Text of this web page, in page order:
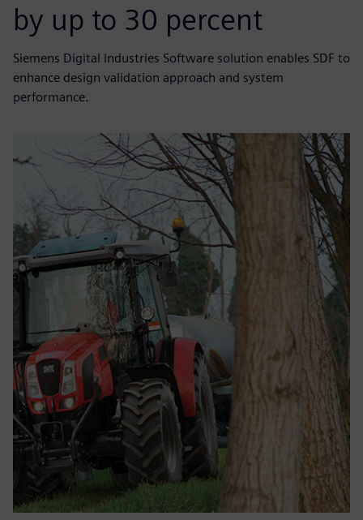
by up to 30 percent
Siemens Digital Industries Software solution enables SDF to
enhance design validation approach and system
performance.